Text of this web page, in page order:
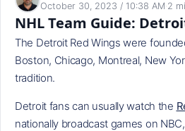
October 30, 2023 / 10:38 AM 2
NHL Team Guide:
The Detroit Red Wings were
Boston, Chicago, Montreal, New
tradition.
Detroit fans can usually watch the
nationally broadcast games on